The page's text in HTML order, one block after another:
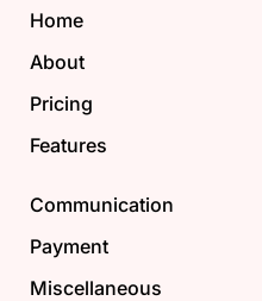
Home
About
Pricing
Features
Communication
Payment
Miscellaneous